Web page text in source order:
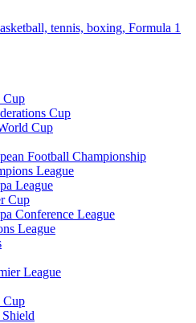
tennis, boxing, Formula 1
Cup
Cup
Cup
Football Championship
League
League
Cup
Conference League
League
League
Cup